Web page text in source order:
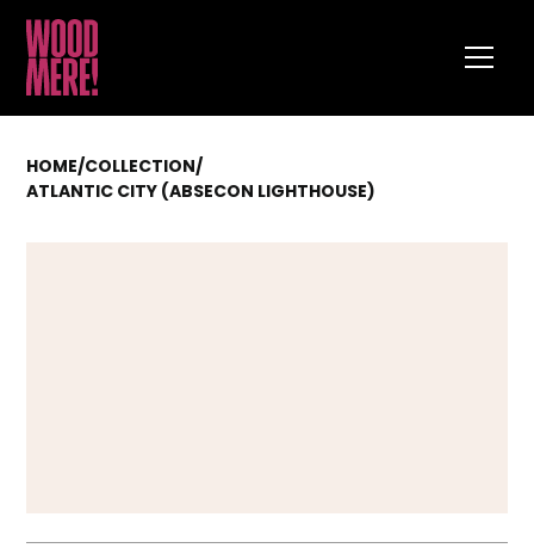
HOME/COLLECTION/
ATLANTIC CITY (ABSECON LIGHTHOUSE)